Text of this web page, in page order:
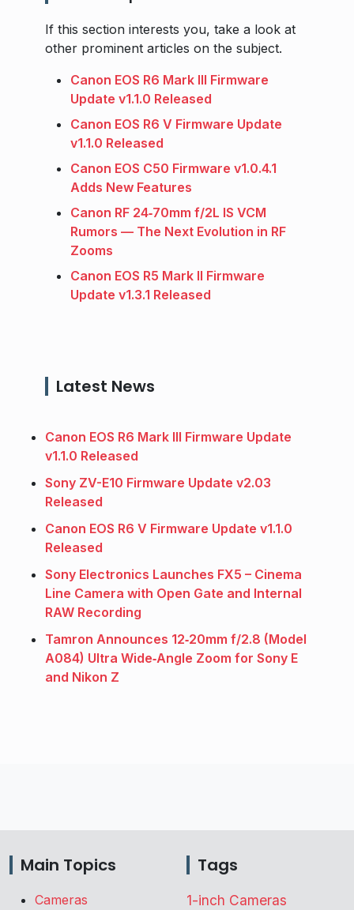
If this section interests you, take a look at
other prominent articles on the subject.
Canon EOS R6 Mark III Firmware
Update v1.1.0 Released
Canon EOS R6 V Firmware Update
v1.1.0 Released
Canon EOS C50 Firmware v1.0.4.1
Adds New Features
Canon RF 24‑70mm f/2L IS VCM
Rumors — The Next Evolution in RF
Zooms
Canon EOS R5 Mark II Firmware
Update v1.3.1 Released
Latest News
Canon EOS R6 Mark III Firmware Update
v1.1.0 Released
Sony ZV-E10 Firmware Update v2.03
Released
Canon EOS R6 V Firmware Update v1.1.0
Released
Sony Electronics Launches FX5 – Cinema
Line Camera with Open Gate and Internal
RAW Recording
Tamron Announces 12‑20mm f/2.8 (Model
A084) Ultra Wide‑Angle Zoom for Sony E
and Nikon Z
Main Topics
Cameras
Tags
1-inch Cameras